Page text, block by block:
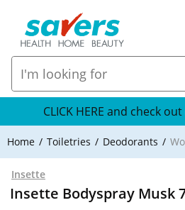
CLICK HERE and check
Home Toiletries Deodorants
Insette
Insette Bodyspray Musk